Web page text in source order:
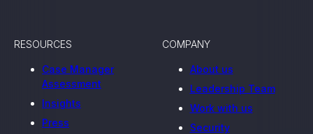
RESOURCES
Case Manager
Assessment
Insights
Press
COMPANY
About us
Leadership Team
Work with us
Security